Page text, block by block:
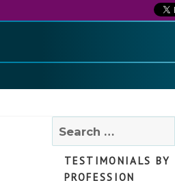
for:
TESTIMONIALS BY
PROFESSION